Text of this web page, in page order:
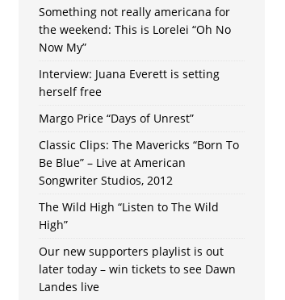
Something not really americana for
the weekend: This is Lorelei “Oh No
Now My”
Interview: Juana Everett is setting
herself free
Margo Price “Days of Unrest”
Classic Clips: The Mavericks “Born To
Be Blue” – Live at American
Songwriter Studios, 2012
The Wild High “Listen to The Wild
High”
Our new supporters playlist is out
later today – win tickets to see Dawn
Landes live